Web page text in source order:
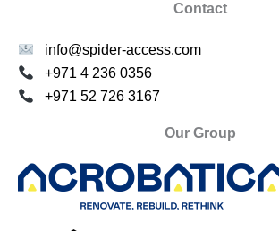
Contact
info@spider-access.com
+971 4 236 0356
+971 52 726 3167
Our Group